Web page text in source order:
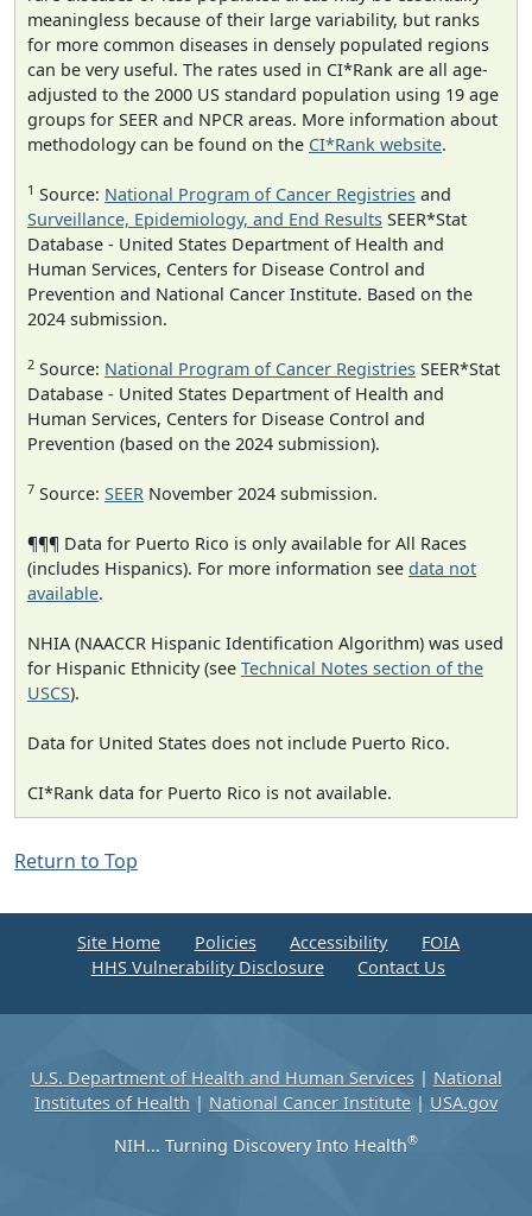
meaningless because of their large variability, but ranks
for more common diseases in densely populated regions
can be very useful. The rates used in CI*Rank are all age-
adjusted to the 2000 US standard population using 19 age
groups for SEER and NPCR areas. More information about
methodology can be found on the CI*Rank website.
1 Source: National Program of Cancer Registries and
Surveillance, Epidemiology, and End Results SEER*Stat
Database - United States Department of Health and
Human Services, Centers for Disease Control and
Prevention and National Cancer Institute. Based on the
2024 submission.
2 Source: National Program of Cancer Registries SEER*Stat
Database - United States Department of Health and
Human Services, Centers for Disease Control and
Prevention (based on the 2024 submission).
7 Source: SEER November 2024 submission.
¶¶¶ Data for Puerto Rico is only available for All Races
(includes Hispanics). For more information see data not
available.
NHIA (NAACCR Hispanic Identification Algorithm) was used
for Hispanic Ethnicity (see Technical Notes section of the
USCS).
Data for United States does not include Puerto Rico.
CI*Rank data for Puerto Rico is not available.
Return to Top
Site Home Policies Accessibility
FOIA
HHS Vulnerability Disclosure
Contact Us
U.S. Department of Health and Human Services| National
Institutes of Health | National Cancer Institute | USA.gov
NIH... Turning Discovery Into Health®